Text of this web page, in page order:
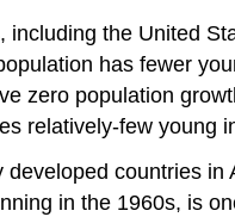
including the United
has fewer
zero population
relatively-few young
developed countries
in the 1960s, is